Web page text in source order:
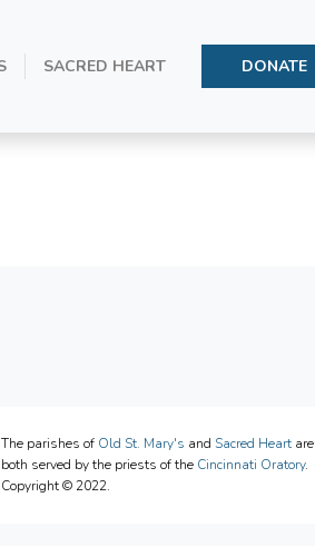
SACRED HEART DONATE
The parishes of Old St. Mary's and Sacred Heart are
both served by the priests of the Cincinnati Oratory.
Copyright © 2022.